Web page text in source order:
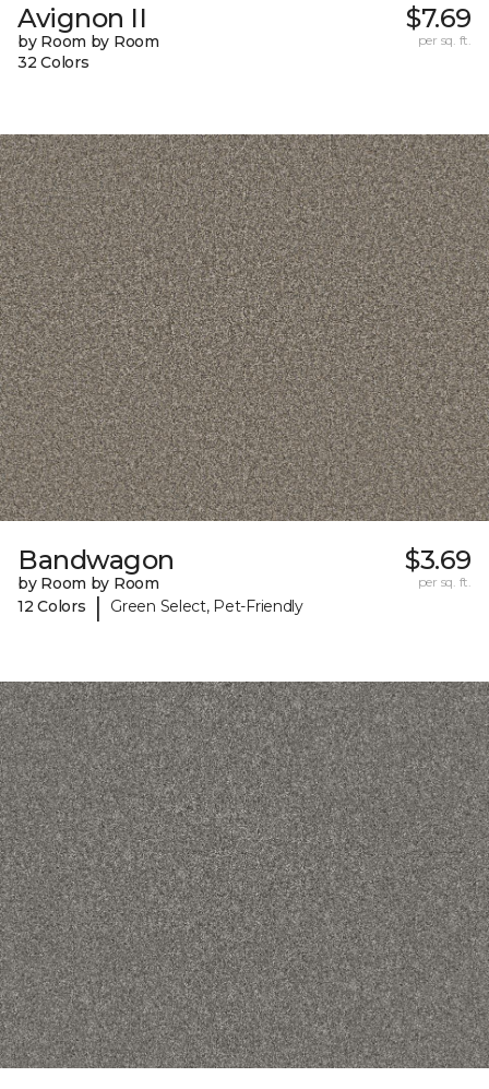
Avignon II
by Room by Room
32 Colors
$7.69
per sq. ft.
Bandwagon
by Room by Room
12 Colors
| Green Select, Pet-Friendly
$3.69
per sq. ft.